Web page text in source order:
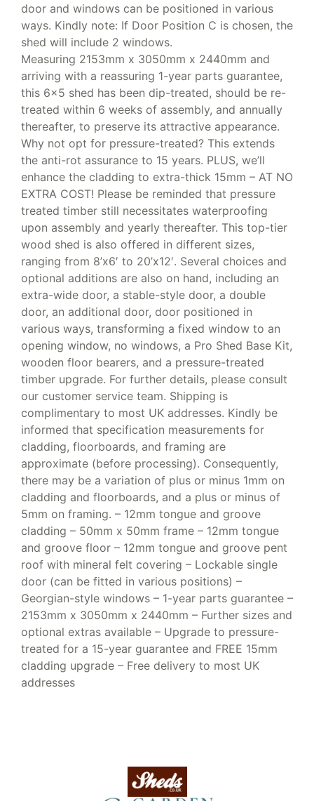
door and windows can be positioned in various
ways. Kindly note: If Door Position C is chosen, the
shed will include 2 windows.
Measuring 2153mm x 3050mm x 2440mm and
arriving with a reassuring 1-year parts guarantee,
this 6×5 shed has been dip-treated, should be re-
treated within 6 weeks of assembly, and annually
thereafter, to preserve its attractive appearance.
Why not opt for pressure-treated? This extends
the anti-rot assurance to 15 years. PLUS, we’ll
enhance the cladding to extra-thick 15mm – AT NO
EXTRA COST! Please be reminded that pressure
treated timber still necessitates waterproofing
upon assembly and yearly thereafter. This top-tier
wood shed is also offered in different sizes,
ranging from 8’x6′ to 20’x12′. Several choices and
optional additions are also on hand, including an
extra-wide door, a stable-style door, a double
door, an additional door, door positioned in
various ways, transforming a fixed window to an
opening window, no windows, a Pro Shed Base Kit,
wooden floor bearers, and a pressure-treated
timber upgrade. For further details, please consult
our customer service team. Shipping is
complimentary to most UK addresses. Kindly be
informed that specification measurements for
cladding, floorboards, and framing are
approximate (before processing). Consequently,
there may be a variation of plus or minus 1mm on
cladding and floorboards, and a plus or minus of
5mm on framing. – 12mm tongue and groove
cladding – 50mm x 50mm frame – 12mm tongue
and groove floor – 12mm tongue and groove pent
roof with mineral felt covering – Lockable single
door (can be fitted in various positions) –
Georgian-style windows – 1-year parts guarantee –
2153mm x 3050mm x 2440mm – Further sizes and
optional extras available – Upgrade to pressure-
treated for a 15-year guarantee and FREE 15mm
cladding upgrade – Free delivery to most UK
addresses